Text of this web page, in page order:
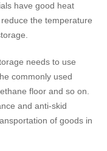
have good heat
the temperature
needs to use
commonly used
floor and so on.
and anti-skid
of goods in